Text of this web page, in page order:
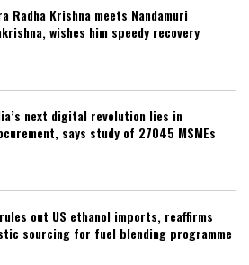
Radha Krishna meets Nandamuri
wishes him speedy recovery
next digital revolution lies in
says study of 27045 MSMEs
out US ethanol imports, reaffirms
sourcing for fuel blending programme